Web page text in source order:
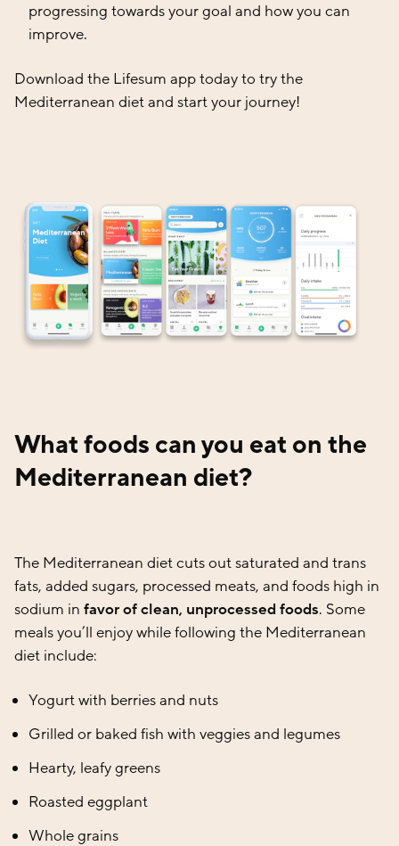
progressing towards your goal and how you can
improve.
Download the Lifesum app today to try the
Mediterranean diet and start your journey!
What foods can you eat on the
Mediterranean diet?
The Mediterranean diet cuts out saturated and trans
fats, added sugars, processed meats, and foods high in
sodium in favor of clean, unprocessed foods. Some
meals you’ll enjoy while following the Mediterranean
diet include:
Yogurt with berries and nuts
Grilled or baked fish with veggies and legumes
Hearty, leafy greens
Roasted eggplant
Whole grains